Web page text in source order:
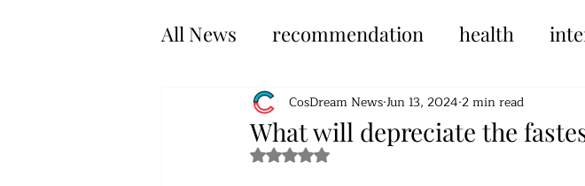
All News recommendation health
What will depreciate the
CosDream NewsJun 13, 2024 2 min read
Rated NaN out of 5 stars.